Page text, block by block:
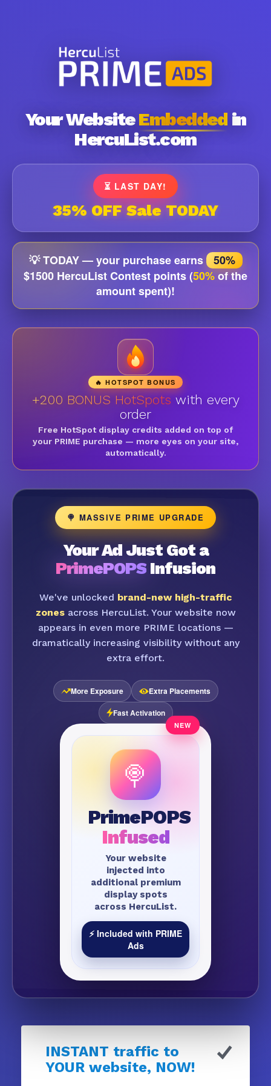
Your WebsiteEmbedded in
HercuList.com
⏳ LAST DAY!
35% OFF Sale TODAY
💡 TODAY — your purchase earns
50%
$1500 HercuList Contest points (50%of the
amount spent)!
🔥 HOTSPOT BONUS
+200 BONUS HotSpots with every
order
Free HotSpot display credits added on top of
your PRIME purchase — more eyes on your site,
automatically.
🍭 MASSIVE PRIME UPGRADE
Your Ad Just Got a
PrimePOPS Infusion
We've unlocked brand-new high-traffic
zonesacross HercuList. Your website now
appears in even more PRIME locations —
dramatically increasing visibility without any
extra effort.
More Exposure
Extra Placements
Fast Activation
🍭
PrimePOPS
Infused
Your website
injected into
additional premium
display spots
across HercuList.
⚡ Included with PRIME
Ads
INSTANT traffic to
YOUR website, NOW!